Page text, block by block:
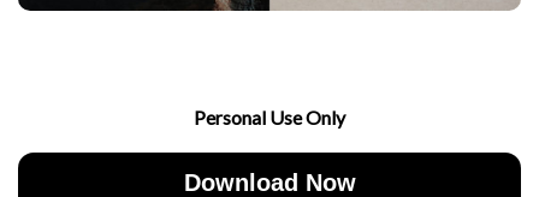
Personal Use Only
Download Now